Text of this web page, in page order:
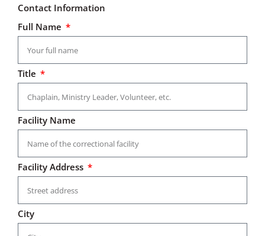
Contact Information
Full Name
Title
Facility Name
Facility Address
City